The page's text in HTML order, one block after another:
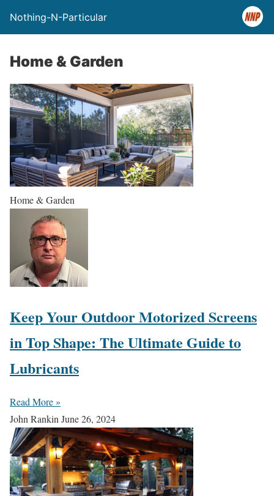
Nothing-N-Particular
Home & Garden
Home & Garden
Keep Your Outdoor Motorized Screens
in Top Shape: The Ultimate Guide to
Lubricants
Read More »
John Rankin June 26, 2024